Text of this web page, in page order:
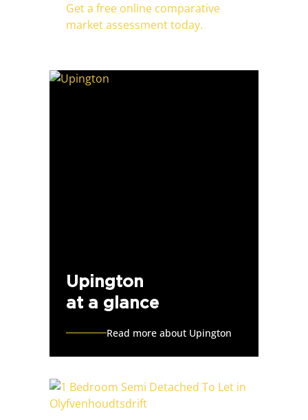
Get a free online comparative
market assessment today.
Upington
at a glance
Read more about Upington